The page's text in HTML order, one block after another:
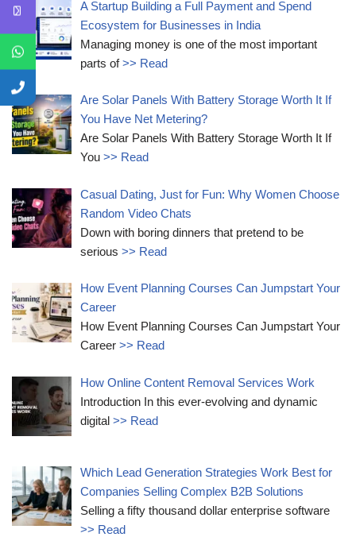
A Startup Building a Full Payment and Spend
Ecosystem for Businesses in India
Managing money is one of the most important
parts of>> Read
Are Solar Panels With Battery Storage Worth It If
You Have Net Metering?
Are Solar Panels With Battery Storage Worth It If
You>> Read
Casual Dating, Just for Fun: Why Women Choose
Random Video Chats
Down with boring dinners that pretend to be
serious>> Read
How Event Planning Courses Can Jumpstart Your
Career
How Event Planning Courses Can Jumpstart Your
Career>> Read
How Online Content Removal Services Work
Introduction In this ever-evolving and dynamic
digital>> Read
Which Lead Generation Strategies Work Best for
Companies Selling Complex B2B Solutions
Selling a fifty thousand dollar enterprise software
>> Read